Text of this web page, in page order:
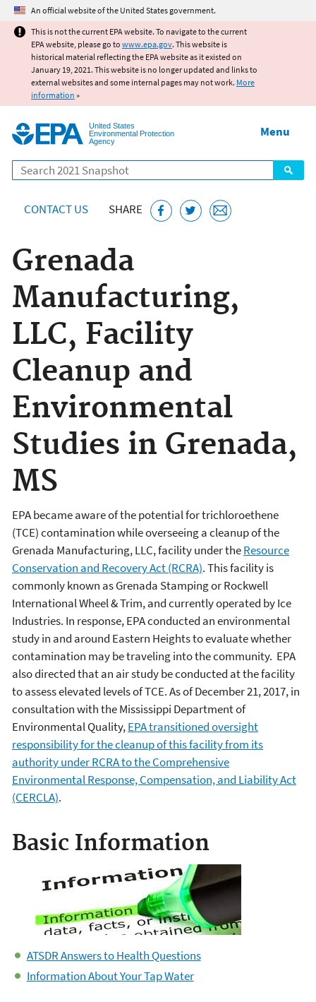
Jump to main content
An official website of the United States government.
This is not the current EPA website. To navigate to the current
EPA website, please go to www.epa.gov. This website is
historical material reflecting the EPA website as it existed on
January 19, 2021. This website is no longer updated and links to
external websites and some internal pages may not work. More
information »
United States
Environmental Protection
Agency
Search
Menu
CONTACT US SHARE
Grenada
Manufacturing,
LLC, Facility
Cleanup and
Environmental
Studies in Grenada,
MS
EPA became aware of the potential for trichloroethene
(TCE) contamination while overseeing a cleanup of the
Grenada Manufacturing, LLC, facility under theResource
Conservation and Recovery Act (RCRA). This facility is
commonly known as Grenada Stamping or Rockwell
International Wheel & Trim, and currently operated by Ice
Industries. In response, EPA conducted an environmental
study in and around Eastern Heights to evaluate whether
contamination may be traveling into the community. EPA
also directed that an air study be conducted at the facility
to assess elevated levels of TCE. As of December 21, 2017, in
consultation with the Mississippi Department of
Environmental Quality,EPA transitioned oversight
responsibility for the cleanup of this facility from its
authority under RCRA to the Comprehensive
Environmental Response, Compensation, and Liability Act
(CERCLA).
Basic Information
ATSDR Answers to Health Questions
Information About Your Tap Water